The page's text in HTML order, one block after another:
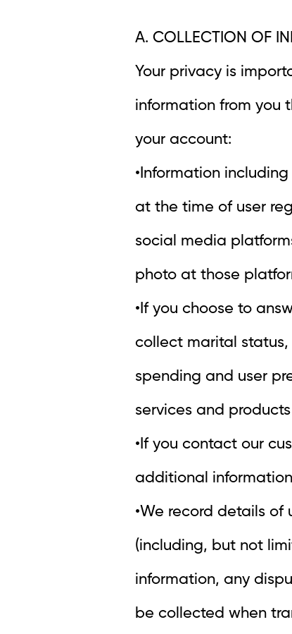
A. COLLECTION OF
Your privacy is
information from you
your account:
•Information
at the time of user
social media
photo at those
•If you choose to
collect marital
spending and user
services and
•If you contact our
additional
•We record details of
(including, but not
information, any
be collected when